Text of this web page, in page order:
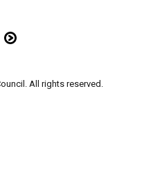
All rights reserved.